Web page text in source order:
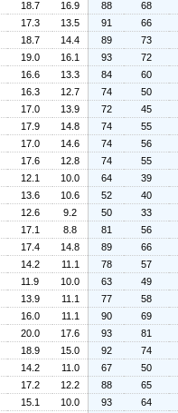
18.7 16.9 88
68
17.3 13.5 91
66
18.7 14.4 89
73
19.0 16.1 93
72
16.6 13.3 84
60
16.3 12.7 74
50
17.0 13.9 72
45
17.9 14.8 74
55
17.0 14.6 74
56
17.6 12.8 74
55
12.1 10.0 64
39
13.6 10.6 52
40
12.6 9.2 50
33
17.1 8.8 81
56
17.4 14.8 89
66
14.2 11.1 78
57
11.9 10.0 63
49
13.9 11.1 77
58
16.0 11.1 90
69
20.0 17.6 93
81
18.9 15.0 92
74
14.2 11.0 67
50
17.2 12.2 88
65
15.1 10.0 93
64